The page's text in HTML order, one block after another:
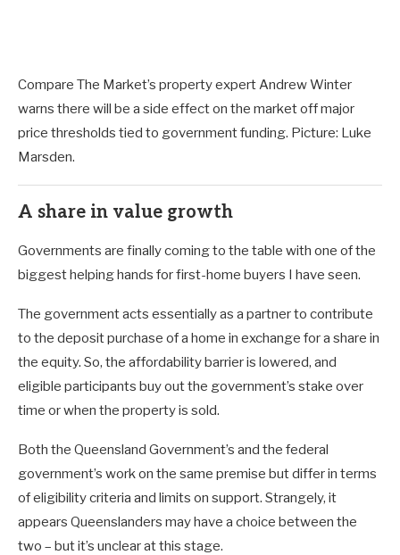
Compare The Market’s property expert Andrew Winter
warns there will be a side effect on the market off major
price thresholds tied to government funding. Picture: Luke
Marsden.
A share in value growth
Governments are finally coming to the table with one of the
biggest helping hands for first-home buyers I have seen.
The government acts essentially as a partner to contribute
to the deposit purchase of a home in exchange for a share in
the equity. So, the affordability barrier is lowered, and
eligible participants buy out the government’s stake over
time or when the property is sold.
Both the Queensland Government’s and the federal
government’s work on the same premise but differ in terms
of eligibility criteria and limits on support. Strangely, it
appears Queenslanders may have a choice between the
two – but it’s unclear at this stage.